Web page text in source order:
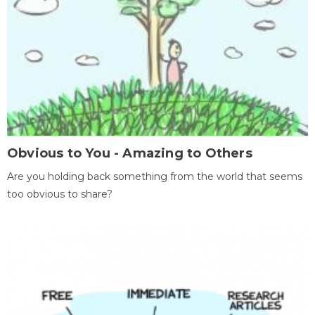
Obvious to You - Amazing to Others
Are you holding back something from the world that seems
too obvious to share?